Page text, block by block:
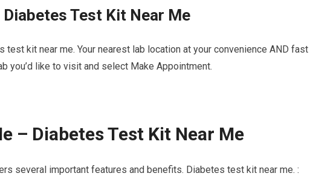
Test Kit Near Me
test kit near me. Your nearest lab location at your convenience AND fast
you’d like to visit and select Make Appointment.
– Diabetes Test Kit Near Me
several important features and benefits. Diabetes test kit near me. :